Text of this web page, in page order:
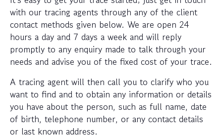
with our tracing agents through any of the client
contact methods given below. We are open 24
hours a day and 7 days a week and will reply
promptly to any enquiry made to talk through your
needs and advise you of the fixed cost of your trace.
A tracing agent will then call you to clarify who you
want to find and to obtain any information or details
you have about the person, such as full name, date
of birth, telephone number, or any contact details
or last known address.